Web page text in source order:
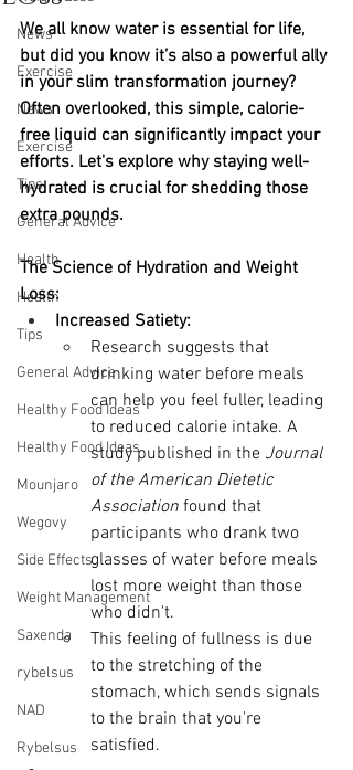
News
Exercise
News
Exercise
Tips
General Advice
Health
Health
Tips
General Advice
Healthy Food Ideas
Healthy Food Ideas
Mounjaro
Wegovy
Side Effects
Weight Management
Saxenda
rybelsus
NAD
Rybelsus
We all know water is essential for life,
but did you know it’s also a powerful ally
in your slim transformation journey?
Often overlooked, this simple, calorie-
free liquid can significantly impact your
efforts. Let's explore why staying well-
hydrated is crucial for shedding those
extra pounds.
The Science of Hydration and Weight
Loss:
Increased Satiety:
Research suggests that
drinking water before meals
can help you feel fuller, leading
to reduced calorie intake. A
study published in the Journal
of the American Dietetic
Association found that
participants who drank two
glasses of water before meals
lost more weight than those
who didn't.
This feeling of fullness is due
to the stretching of the
stomach, which sends signals
to the brain that you're
satisfied.